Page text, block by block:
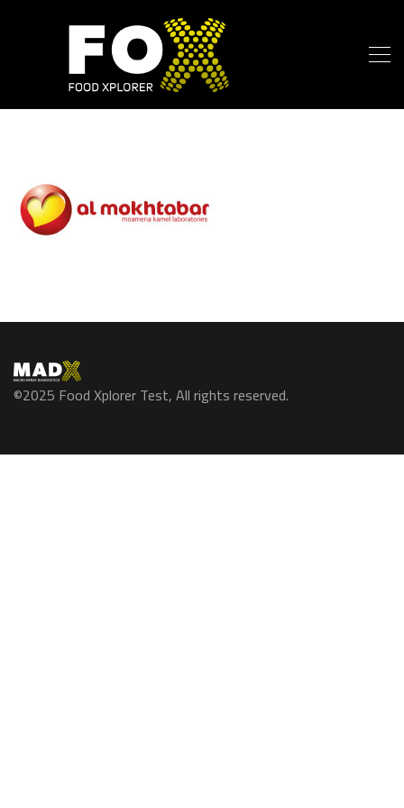
©2025 Food Xplorer Test, All rights reserved.